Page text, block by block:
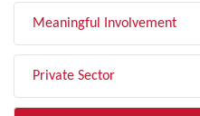
Meaningful Involvement
Private Sector